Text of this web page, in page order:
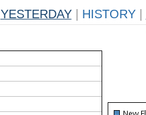
YESTERDAY HISTORY